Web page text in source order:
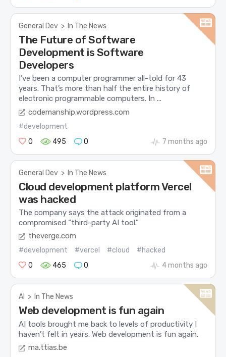
General Dev > In The News
The Future of Software
Development is Software
Developers
I’ve been a computer programmer all-told for 43
years. That’s more than half the entire history of
electronic programmable computers. In ...
codemanship.wordpress.com
#development
0
495 0 7 months ago
General Dev > In The News
Cloud development platform Vercel
was hacked
The company says the attack originated from a
compromised “third-party AI tool.”
theverge.com
#development #vercel #cloud
#hacked
0
465 0 4 months ago
AI > In The News
Web development is fun again
AI tools brought me back to levels of productivity I
haven’t felt in years. Web development is fun again.
ma.ttias.be